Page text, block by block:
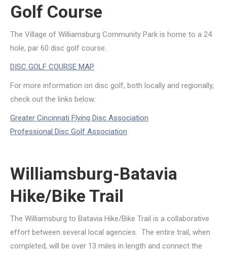
Golf Course
The Village of Williamsburg Community Park is home to a 24
hole, par 60 disc golf course.
DISC GOLF COURSE MAP
For more information on disc golf, both locally and regionally,
check out the links below:
Greater Cincinnati Flying Disc Association
Professional Disc Golf Association
Williamsburg-Batavia
Hike/Bike Trail
The Williamsburg to Batavia Hike/Bike Trail is a collaborative
effort between several local agencies. The entire trail, when
completed, will be over 13 miles in length and connect the